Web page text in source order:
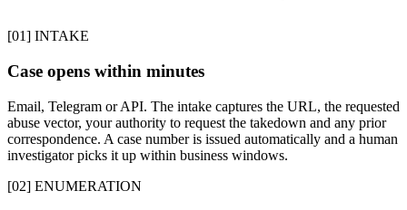
[01] INTAKE
Case opens within minutes
Email, Telegram or API. The intake captures the URL, the requested
abuse vector, your authority to request the takedown and any prior
correspondence. A case number is issued automatically and a human
investigator picks it up within business windows.
[02] ENUMERATION